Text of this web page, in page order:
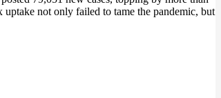
uptake not only failed to tame the pandemic, but